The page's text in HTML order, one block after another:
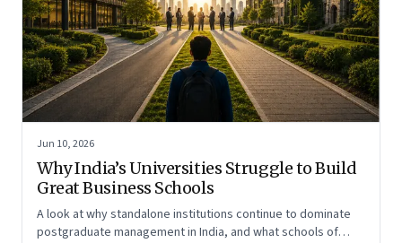
Jun 10, 2026
Why India’s Universities Struggle to Build
Great Business Schools
A look at why standalone institutions continue to dominate
postgraduate management in India, and what schools of